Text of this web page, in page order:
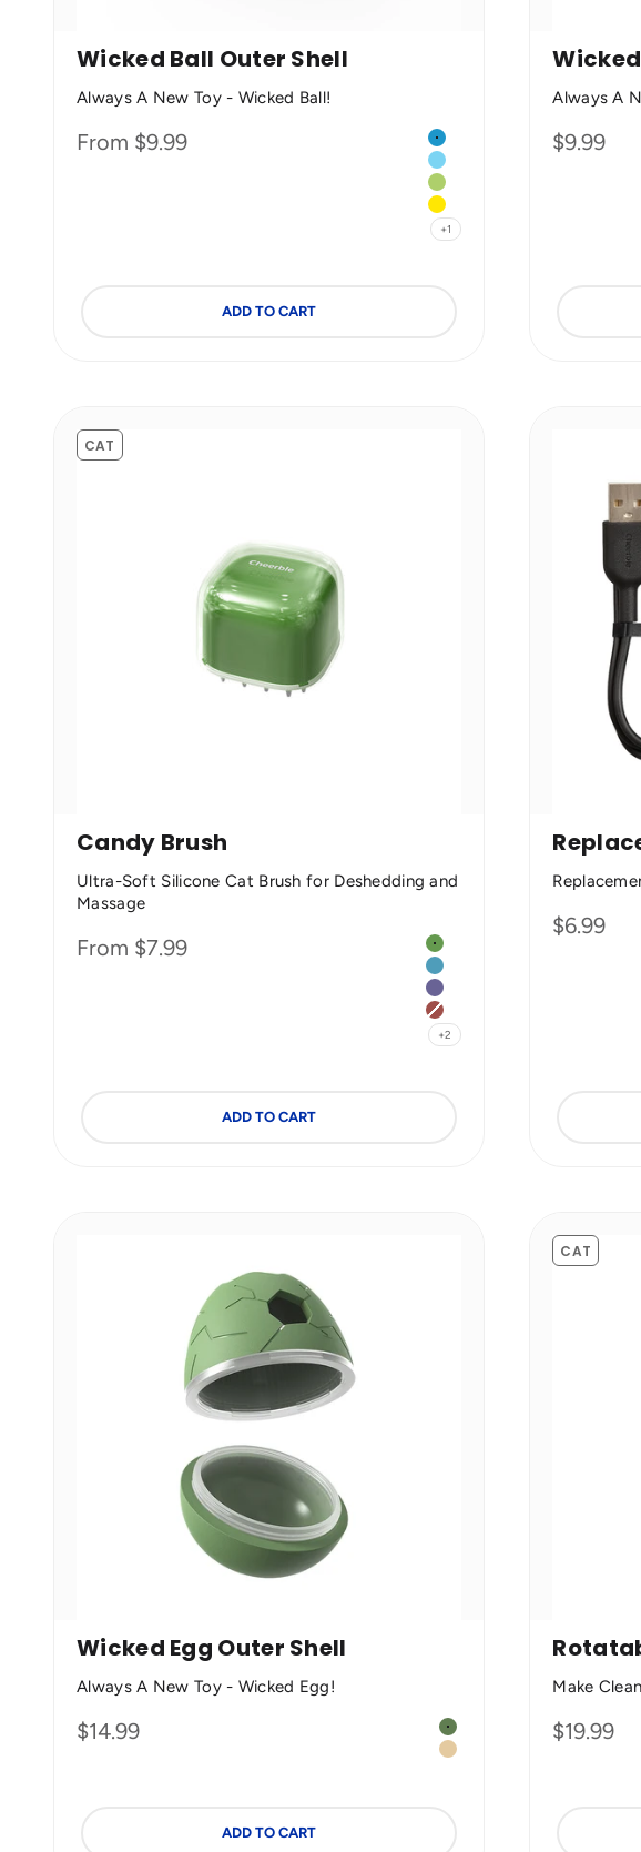
Wicked Ball Outer Shell
Always A New Toy - Wicked Ball!
Sale price
From $9.99 Color
Cyclone (Less Destructible)
Blue
Green
Yellow
+1
ADD TO CART
Always A
Sale price
$9.99
CAT
Candy Brush
Ultra-Soft Silicone Cat Brush for Deshedding and
Massage
Sale price
From $7.99 Color
Matcha Green
Seasalt Blue
Taro Purple
Bean Paste Red
+2
ADD TO CART
Sale price
$6.99
Wicked Egg Outer Shell
Always A New Toy - Wicked Egg!
Sale price
$14.99 Color
Olive Green
Creamy Apricot
ADD TO CART
CAT
Make
Sale price
$19.99